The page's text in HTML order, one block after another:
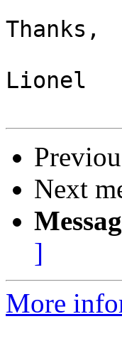
Thanks,
Lionel
Next
]
More